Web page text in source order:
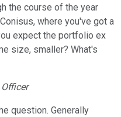
the course of the year
where you've got a
expect the portfolio ex
size, smaller? What's
question. Generally